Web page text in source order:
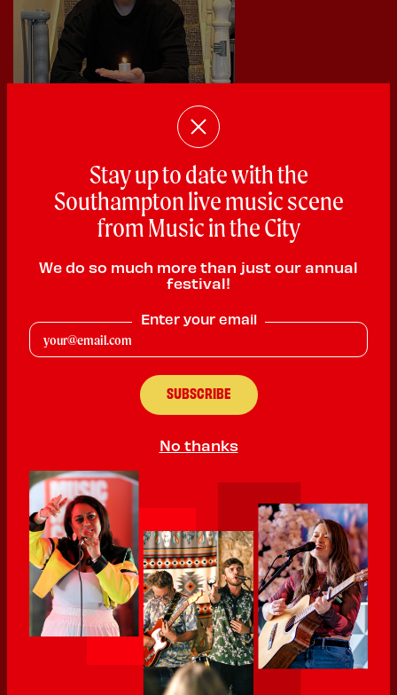
Scarlett
QUILTER'S VAULT SATURDAY @ 12:15pm
'Raw', 'honest' and 'heartfelt' are some of the words used to
they began sharing and performing their poetry publicly for the
first time in 2023. They have already performed at various
festivals and events, including DIY Southampton and Winchester
Poetry Festival in 2025. Scarlett is based in Eastleigh in South
Hampshire.
Stay up to date with the
Southampton live music scene
from Music in the City
We do so much more than just our annual
festival!
Enter your email
No thanks